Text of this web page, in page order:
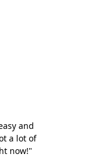
and
a lot of
now!"